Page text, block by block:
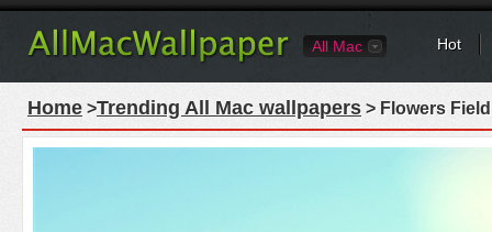
All Mac Hot
Home >Trending All Mac wallpapers > Flowers